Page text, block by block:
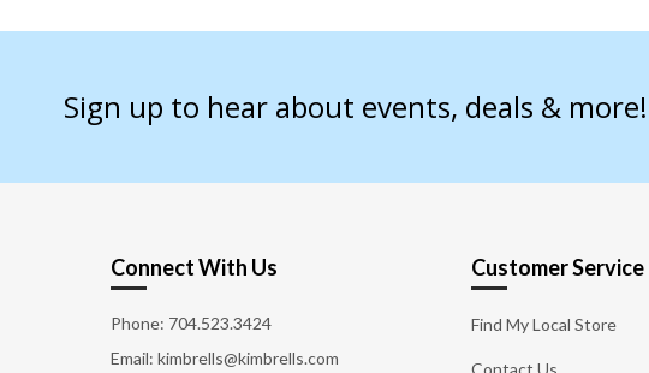
Sign up to hear about events, deals & more!
Connect With Us
Phone: 704.523.3424
Email: kimbrells@kimbrells.com
Customer Service
Find My Local Store
Contact Us